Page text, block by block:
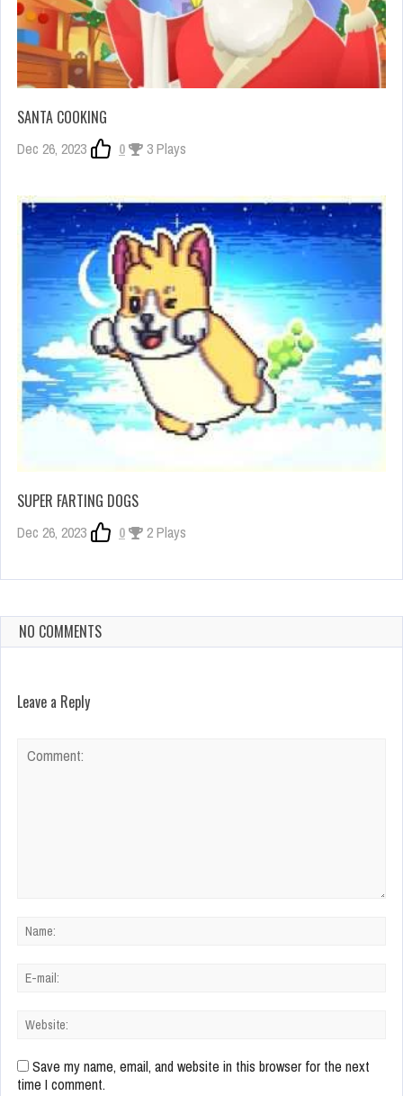
SANTA COOKING
Dec 26, 2023 0 3 Plays
SUPER FARTING DOGS
Dec 26, 2023 0 2 Plays
NO COMMENTS
Leave a Reply
Save my name, email, and website in this browser for the next
time I comment.